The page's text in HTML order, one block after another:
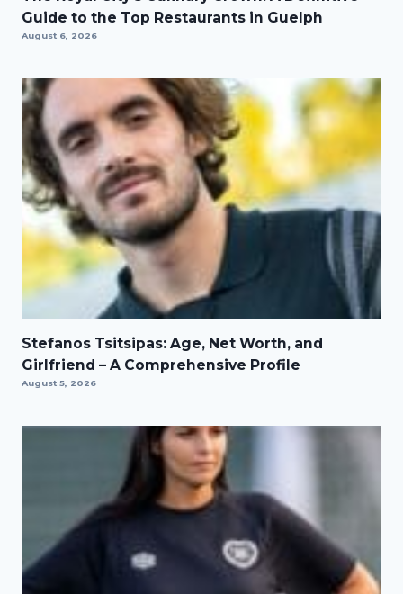
Guide to the Top Restaurants in Guelph
August 6, 2026
Stefanos Tsitsipas: Age, Net Worth, and
Girlfriend – A Comprehensive Profile
August 5, 2026